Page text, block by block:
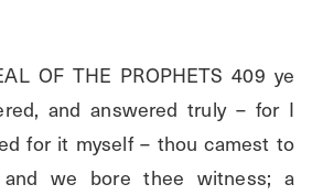
OF THE PROPHETS 409 ye
and answered truly – for I
for it myself – thou camest to
and we bore thee witness; a